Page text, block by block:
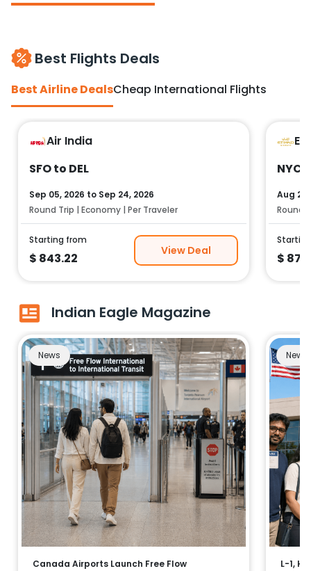
Best Flights Deals
Best Airline DealsCheap International Flights
Air India
SFO to DEL
Sep 05, 2026 to Sep 24, 2026
Round Trip | Economy | Per Traveler
Starting from
$ 843.22
View Deal
NYC
Aug
Round
$
Indian Eagle Magazine
News
Canada Airports Launch Free Flow
News
L-1,